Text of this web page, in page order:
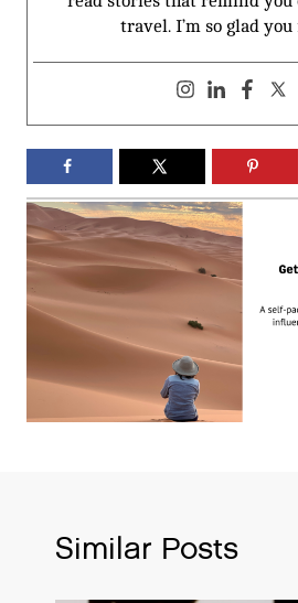
travel. I’m so glad
Similar Posts